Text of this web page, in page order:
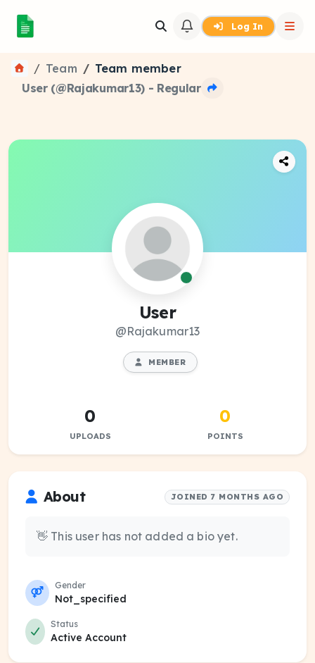
Log In
Team
Team member
User (@Rajakumar13) - Regular
User
@Rajakumar13
MEMBER
0
UPLOADS
0
POINTS
About JOINED 7 MONTHS AGO
👋 This user has not added a bio yet.
Gender
Not_specified
Status
Active Account